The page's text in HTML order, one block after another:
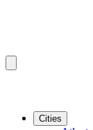
Cities